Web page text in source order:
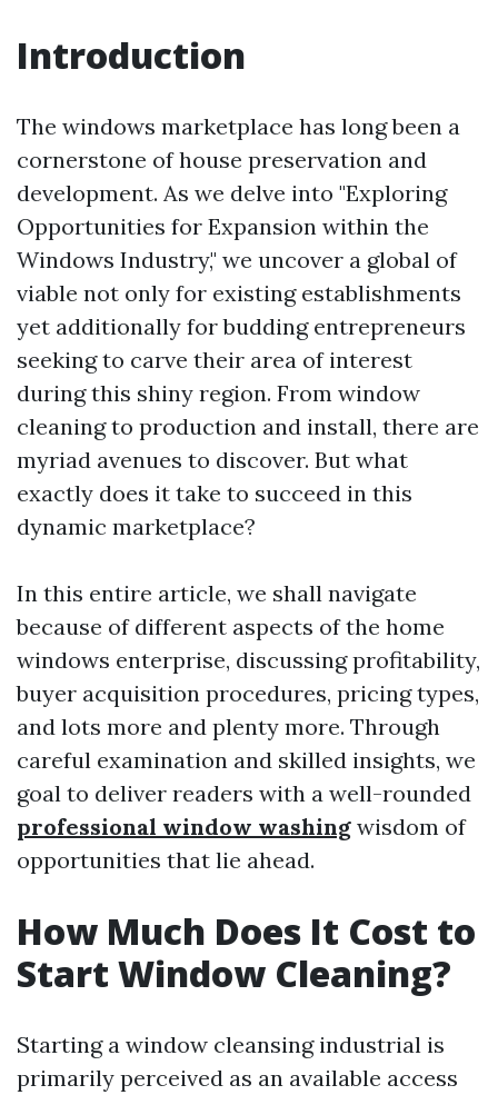
Introduction
The windows marketplace has long been a
cornerstone of house preservation and
development. As we delve into "Exploring
Opportunities for Expansion within the
Windows Industry," we uncover a global of
viable not only for existing establishments
yet additionally for budding entrepreneurs
seeking to carve their area of interest
during this shiny region. From window
cleaning to production and install, there are
myriad avenues to discover. But what
exactly does it take to succeed in this
dynamic marketplace?
In this entire article, we shall navigate
because of different aspects of the home
windows enterprise, discussing profitability,
buyer acquisition procedures, pricing types,
and lots more and plenty more. Through
careful examination and skilled insights, we
goal to deliver readers with a well-rounded
professional window washing wisdom of
opportunities that lie ahead.
How Much Does It Cost to
Start Window Cleaning?
Starting a window cleansing industrial is
primarily perceived as an available access